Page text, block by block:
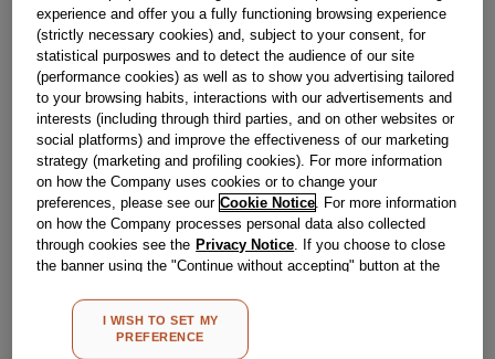
PLINTH PANEL BLACK INDESIT GIUGIARO
J00129978
Obsolete
Reference:J00129978
Check if this part fits your appliance
Please use the model list below to check if this part fits your
experience and offer you a fully functioning browsing experience
(strictly necessary cookies) and, subject to your consent, for
statistical purposwes and to detect the audience of our site
(performance cookies) as well as to show you advertising tailored
to your browsing habits, interactions with our advertisements and
interests (including through third parties, and on other websites or
social platforms) and improve the effectiveness of our marketing
strategy (marketing and profiling cookies). For more information
on how the Company uses cookies or to change your
preferences, please see our Cookie Notice . For more information
on how the Company processes personal data also collected
through cookies see the Privacy Notice . If you choose to close
the banner using the "Continue without accepting" button at the
other than strictly necessary cookies will be maintained. By
clicking on the "ACCEPT ALL COOKIES" button, you consent to
the use of all of our cookies and the sharing of your data with
I WISH TO SET MY
PREFERENCE